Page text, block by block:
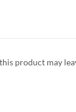
product may